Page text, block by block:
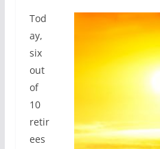
Tod
ay,
six
out
of
10
retir
ees